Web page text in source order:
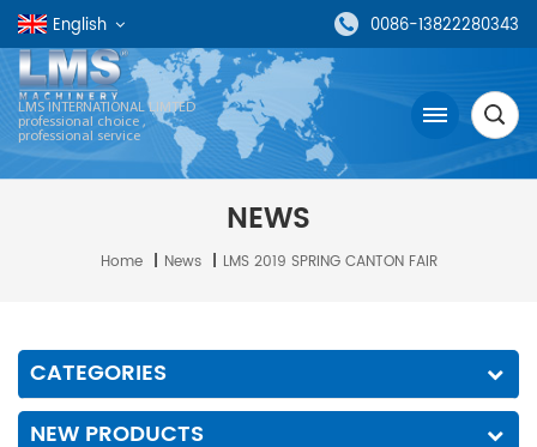
English 0086-13822280343
LMS INTERNATIONAL LIMTED
professional choice ,
professional service
NEWS
Home | News | LMS 2019 SPRING CANTON FAIR
CATEGORIES
NEW PRODUCTS